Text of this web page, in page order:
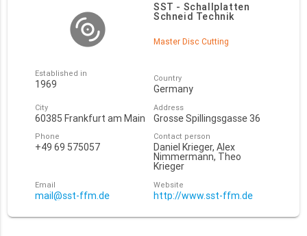
SST - Schallplatten
Schneid Technik
Master Disc Cutting
Established in
1969 Country
Germany
City
60385 Frankfurt am Main
Address
Grosse Spillingsgasse 36
Phone
+49 69 575057
Contact person
Daniel Krieger, Alex
Nimmermann, Theo
Krieger
Email
mail@sst-ffm.de
Website
http://www.sst-ffm.de